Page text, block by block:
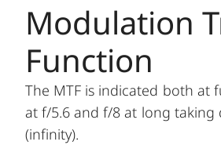
Modulation
Function
The MTF is indicated both at
at f/5.6 and f/8 at long taking
(infinity).